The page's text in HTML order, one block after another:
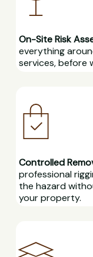
On-Site Risk
everything
services, before
Controlled
professional
the hazard
your property.